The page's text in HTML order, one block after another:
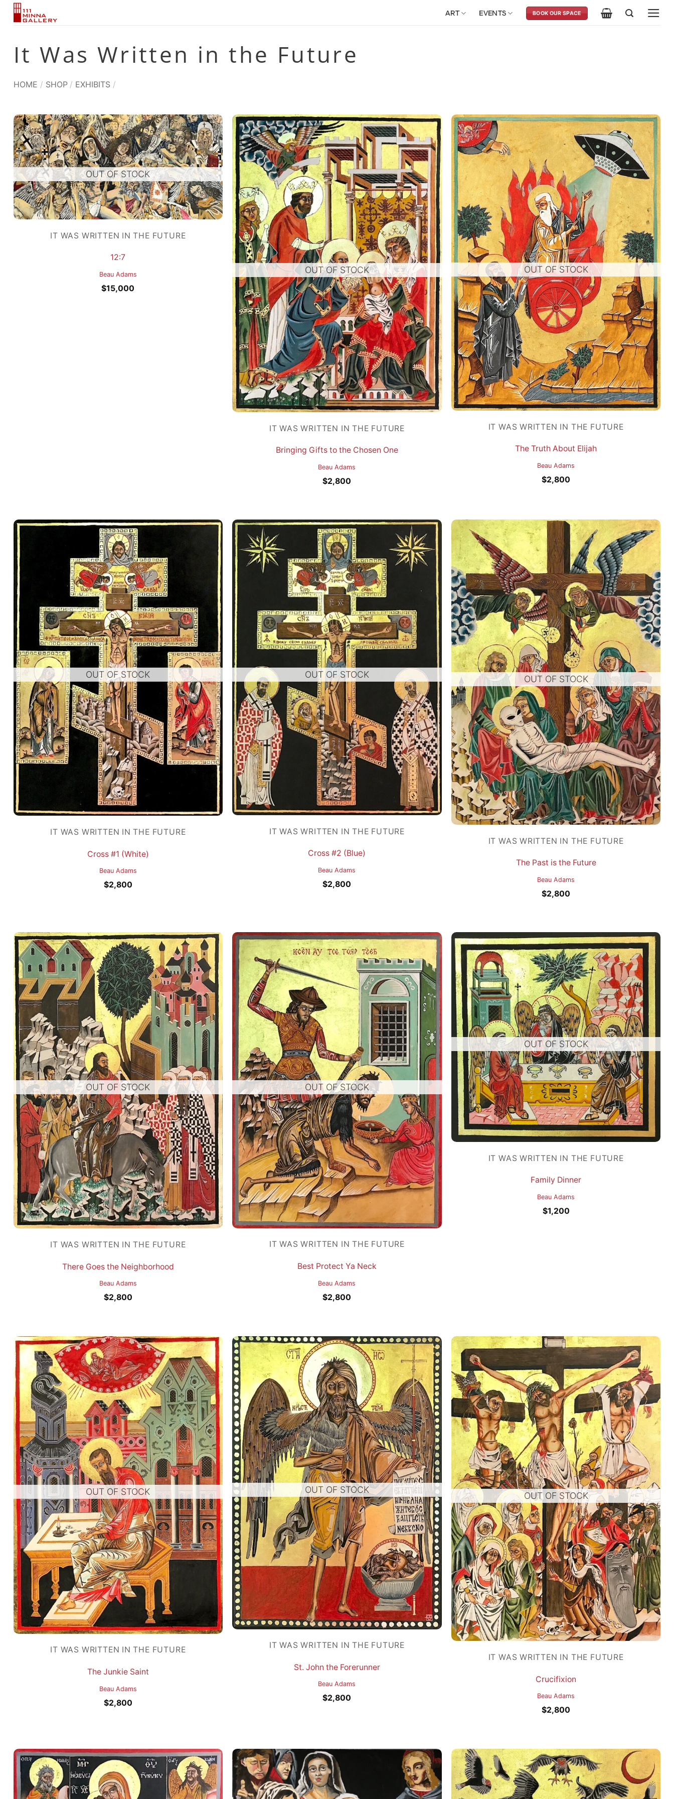
Skip
ART EVENTS BOOK OUR SPACE
It Was Written in the Future
HOME / SHOP / EXHIBITS /
OUT OF STOCK
IT WAS WRITTEN IN THE FUTURE
12:7
Beau Adams
$15,000
OUT OF STOCK
IT WAS WRITTEN IN THE FUTURE
Bringing Gifts to the Chosen One
Beau Adams
$2,800
OUT OF STOCK
IT WAS WRITTEN IN THE FUTURE
The Truth About Elijah
Beau Adams
$2,800
OUT OF STOCK
IT WAS WRITTEN IN THE FUTURE
Cross #1 (White)
Beau Adams
$2,800
OUT OF STOCK
IT WAS WRITTEN IN THE FUTURE
Cross #2 (Blue)
Beau Adams
$2,800
OUT OF STOCK
IT WAS WRITTEN IN THE FUTURE
The Past is the Future
Beau Adams
$2,800
OUT OF STOCK
IT WAS WRITTEN IN THE FUTURE
There Goes the Neighborhood
Beau Adams
$2,800
OUT OF STOCK
IT WAS WRITTEN IN THE FUTURE
Best Protect Ya Neck
Beau Adams
$2,800
OUT OF STOCK
IT WAS WRITTEN IN THE FUTURE
Family Dinner
Beau Adams
$1,200
OUT OF STOCK
IT WAS WRITTEN IN THE FUTURE
The Junkie Saint
Beau Adams
$2,800
OUT OF STOCK
IT WAS WRITTEN IN THE FUTURE
St. John the Forerunner
Beau Adams
$2,800
OUT OF STOCK
IT WAS WRITTEN IN THE FUTURE
Crucifixion
Beau Adams
$2,800